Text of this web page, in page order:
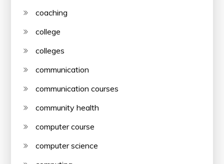
coaching
college
colleges
communication
communication courses
community health
computer course
computer science